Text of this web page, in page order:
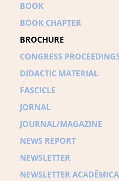
BOOK
BOOK CHAPTER
BROCHURE
CONGRESS
DIDACTIC MATERIAL
FASCICLE
JORNAL
JOURNAL/MAGAZINE
NEWS REPORT
NEWSLETTER
NEWSLETTER ACADÊMICA